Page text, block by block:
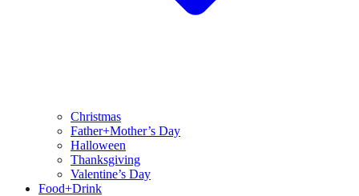
Christmas
Father+Mother’s Day
Halloween
Thanksgiving
Valentine’s Day
Food+Drink